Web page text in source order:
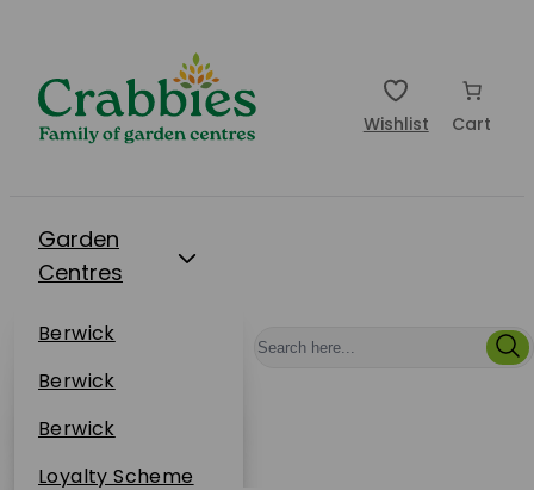
Wishlist Cart
Garden
Centres
Berwick
Dunbar
Restaurants
Berwick
Dunbar
Events
Berwick
Dunbar
About Us
Loyalty Scheme
Online Shop